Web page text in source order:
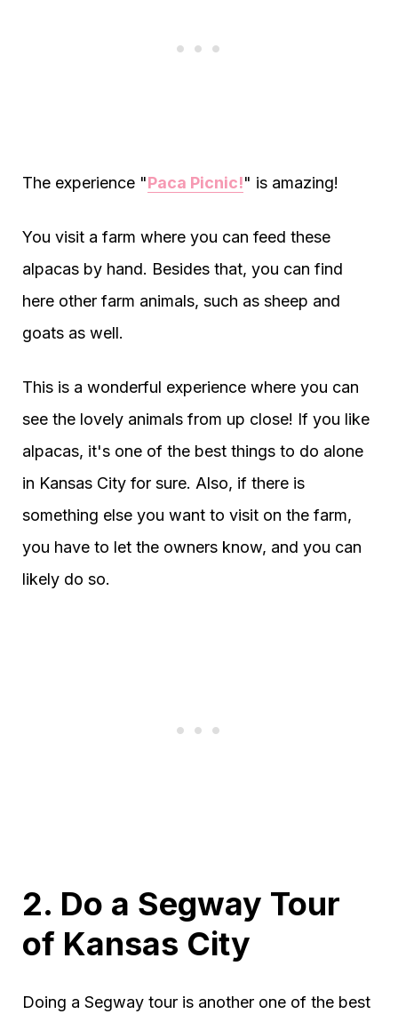
The experience "Paca Picnic!" is amazing!
You visit a farm where you can feed these
alpacas by hand. Besides that, you can find
here other farm animals, such as sheep and
goats as well.
This is a wonderful experience where you can
see the lovely animals from up close! If you like
alpacas, it's one of the best things to do alone
in Kansas City for sure. Also, if there is
something else you want to visit on the farm,
you have to let the owners know, and you can
likely do so.
2. Do a Segway Tour
of Kansas City
Doing a Segway tour is another one of the best